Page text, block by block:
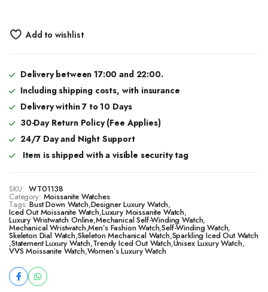
Add to wishlist
Delivery between 17:00 and 22:00.
Including shipping costs, with insurance
Delivery within 7 to 10 Days
30-Day Return Policy (Fee Applies)
24/7 Day and Night Support
Item is shipped with a visible security tag
SKU: WT01138
Category: Moissanite Watches
Tags: Bust Down Watch,Designer Luxury Watch,
​​Iced Out Moissanite Watch,Luxury Moissanite Watch,
Luxury Wristwatch Online,Mechanical Self-Winding Watch,
Mechanical Wristwatch,Men’s Fashion Watch,Self-Winding Watch,
Skeleton Dial Watch,Skeleton Mechanical Watch,Sparkling Iced Out Watch
,Statement Luxury Watch,Trendy Iced Out Watch,Unisex Luxury Watch,
VVS Moissanite Watch,Women’s Luxury Watch